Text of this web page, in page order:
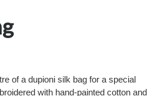
of a dupioni silk bag for a special
with hand-painted cotton and